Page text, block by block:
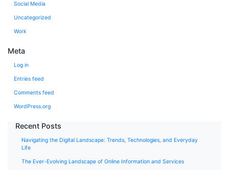
Social Media
Uncategorized
Work
Meta
Log in
Entries feed
Comments feed
WordPress.org
Recent Posts
Navigating the Digital Landscape: Trends, Technologies, and Everyday
Life
The Ever-Evolving Landscape of Online Information and Services